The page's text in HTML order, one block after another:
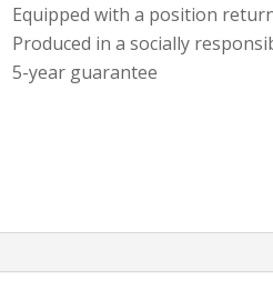
Equipped with a position
Produced in a socially
5-year guarantee